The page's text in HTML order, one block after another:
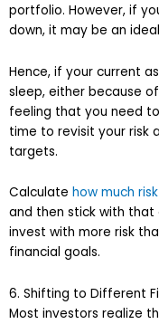
portfolio. However, if
down, it may be an
Hence, if your current
sleep, either because
feeling that you need
time to revisit your risk
targets.
Calculate how much risk
and then stick with that
invest with more risk
financial goals.
6. Shifting to Different
Most investors realize